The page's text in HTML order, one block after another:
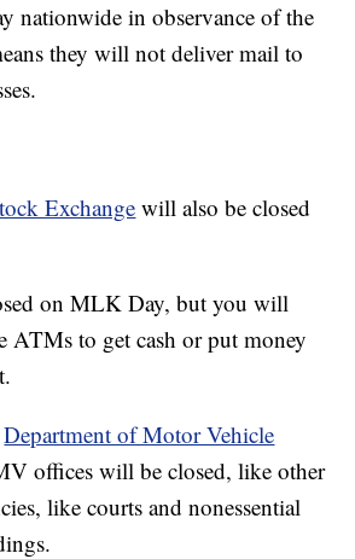
nationwide in observance of the
they will not deliver mail to
Exchange will also be closed
on MLK Day, but you will
ATMs to get cash or put money
Department of Motor Vehicle
offices will be closed, like other
like courts and nonessential